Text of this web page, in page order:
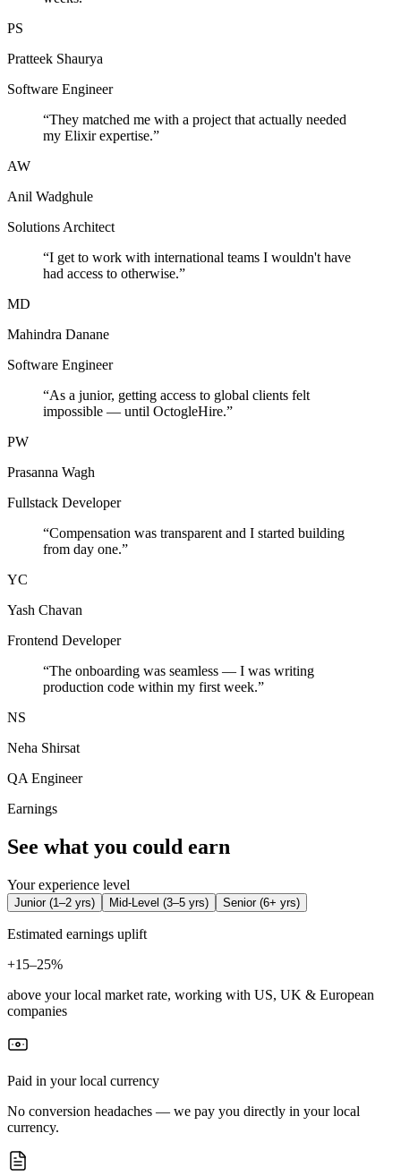
PS
Pratteek Shaurya
Software Engineer
“They matched me with a project that actually needed
my Elixir expertise.”
AW
Anil Wadghule
Solutions Architect
“I get to work with international teams I wouldn't have
had access to otherwise.”
MD
Mahindra Danane
Software Engineer
“As a junior, getting access to global clients felt
impossible — until OctogleHire.”
PW
Prasanna Wagh
Fullstack Developer
“Compensation was transparent and I started building
from day one.”
YC
Yash Chavan
Frontend Developer
“The onboarding was seamless — I was writing
production code within my first week.”
NS
Neha Shirsat
QA Engineer
Earnings
See what you could earn
Your experience level
Junior(1–2 yrs) Mid-Level (3–5 yrs) Senior(6+ yrs)
Estimated earnings uplift
+15–25%
above your local market rate, working with US, UK & European
companies
Paid in your local currency
No conversion headaches — we pay you directly in your local
currency.